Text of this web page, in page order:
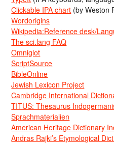
Clickable IPA chart (by Weston
Wordorigins
Wikipedia:Reference desk/
The sci.lang FAQ
Omniglot
ScriptSource
BibleOnline
Jewish Lexicon Project
Cambridge International
TITUS: Thesaurus
Sprachmaterialien
American Heritage Dictionary
Andras Rajki’s Etymological